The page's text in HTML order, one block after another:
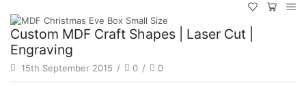
Custom MDF Craft Shapes | Laser Cut |
Engraving
15th September 2015 / 0 / 0